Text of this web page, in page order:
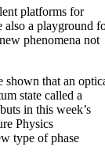
platforms for
also a playground
phenomena not
shown that an
state called a
in this week’s
Physics
type of phase